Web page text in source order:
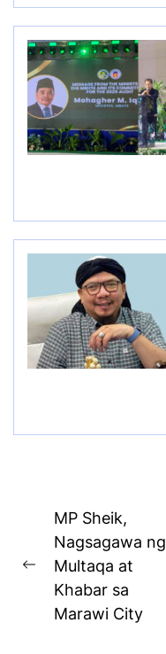
Post
navigation
Previous
post:
MP Sheik,
Nagsagawa ng
Multaqa at
Khabar sa
Marawi City